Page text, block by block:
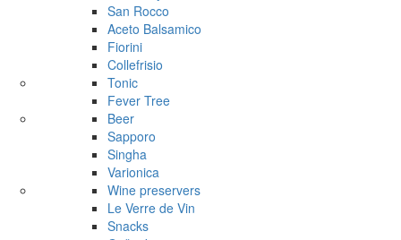
San Rocco
Aceto Balsamico
Fiorini
Collefrisio
Tonic
Fever Tree
Beer
Sapporo
Singha
Varionica
Wine preservers
Le Verre de Vin
Snacks